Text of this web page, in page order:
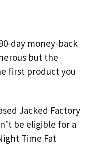
day money-back
but the
first product you
Jacked Factory
be eligible for a
Time Fat